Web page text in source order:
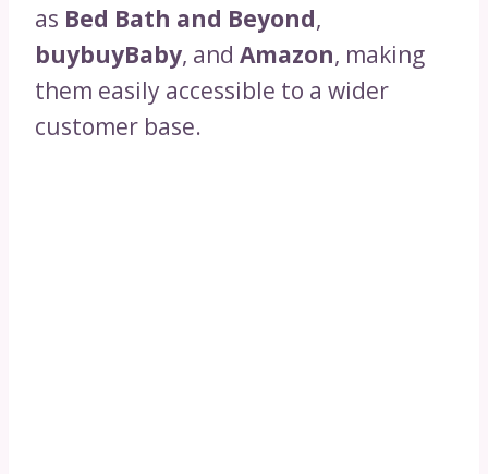
as Bed Bath and Beyond,
buybuyBaby, and Amazon, making
them easily accessible to a wider
customer base.